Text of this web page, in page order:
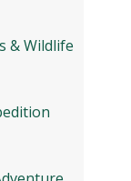
& Wildlife